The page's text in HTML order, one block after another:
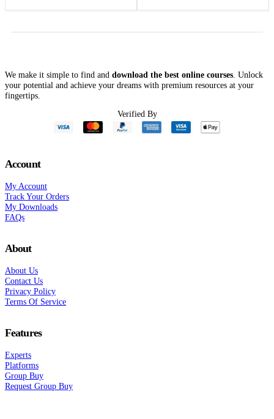
was: is: was: is:
We make it simple to find and download the best online courses . Unlock
your potential and achieve your dreams with premium resources at your
fingertips.
Verified By
Account
My Account
Track Your Orders
My Downloads
FAQs
About
About Us
Contact Us
Privacy Policy
Terms Of Service
Features
Experts
Platforms
Group Buy
Request Group Buy